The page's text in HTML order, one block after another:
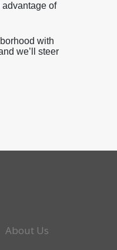
of
with
we’ll steer
About Us